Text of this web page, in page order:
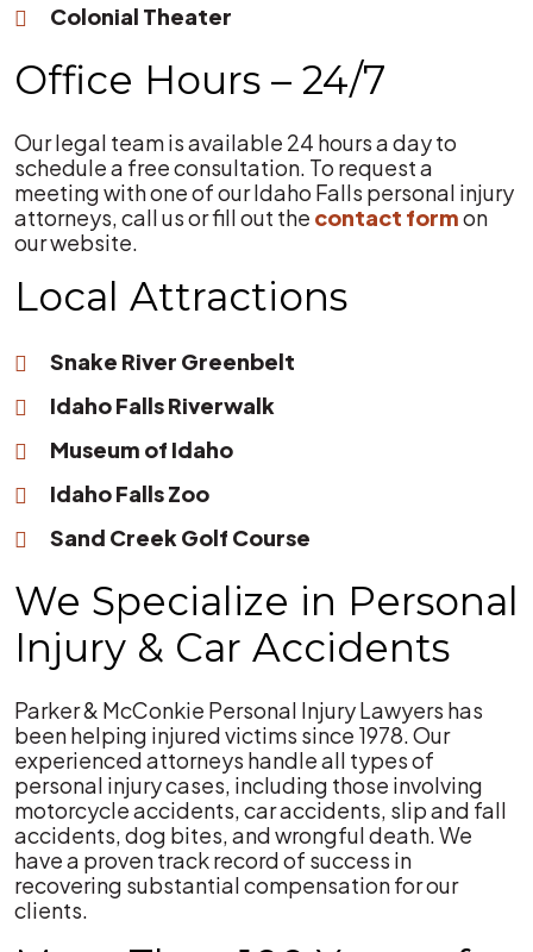
Colonial Theater
Office Hours – 24/7
Our legal team is available 24 hours a day to
schedule a free consultation. To request a
meeting with one of our Idaho Falls personal injury
attorneys, call us or fill out the contact formon
our website.
Local Attractions
Snake River Greenbelt
Idaho Falls Riverwalk
Museum of Idaho
Idaho Falls Zoo
Sand Creek Golf Course
We Specialize in Personal
Injury & Car Accidents
Parker & McConkie Personal Injury Lawyers has
been helping injured victims since 1978. Our
experienced attorneys handle all types of
personal injury cases, including those involving
motorcycle accidents, car accidents, slip and fall
accidents, dog bites, and wrongful death. We
have a proven track record of success in
recovering substantial compensation for our
clients.